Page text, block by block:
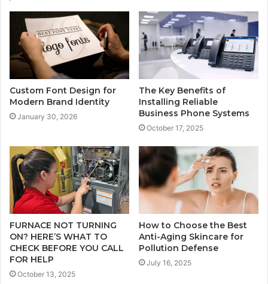
Custom Font Design for
Modern Brand Identity
January 30, 2026
The Key Benefits of
Installing Reliable
Business Phone Systems
October 17, 2025
FURNACE NOT TURNING
ON? HERE’S WHAT TO
CHECK BEFORE YOU CALL
FOR HELP
October 13, 2025
How to Choose the Best
Anti-Aging Skincare for
Pollution Defense
July 16, 2025